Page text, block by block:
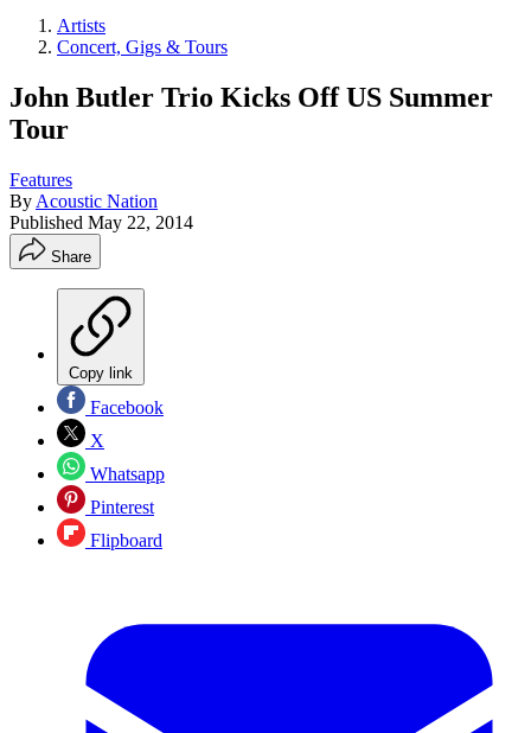
Artists
Concert, Gigs & Tours
John Butler Trio Kicks Off US Summer
Tour
Features
By Acoustic Nation
Published May 22, 2014
Share
Copy link
Facebook
X
Whatsapp
Pinterest
Flipboard